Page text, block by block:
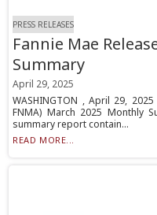
PRESS RELEASES
Fannie Mae
Summary
April 29, 2025
WASHINGTON , April 29,
FNMA) March 2025 Monthly
summary report contain...
READ MORE...